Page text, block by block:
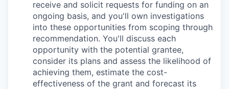
receive and solicit requests for funding on an
ongoing basis, and you'll own investigations
into these opportunities from scoping through
recommendation. You'll discuss each
opportunity with the potential grantee,
consider its plans and assess the likelihood of
achieving them, estimate the cost-
effectiveness of the grant and forecast its